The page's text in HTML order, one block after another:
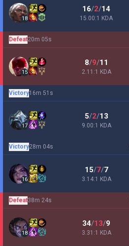
18
16/2/14
15.00:1 KDA
Defeat20m 05s
15
8/9/11
2.11:1 KDA
Victory16m 51s
17
5/2/13
9.00:1 KDA
Victory28m 04s
16
15/7/7
3.14:1 KDA
Defeat38m 24s
18
34/13/9
3.31:1 KDA